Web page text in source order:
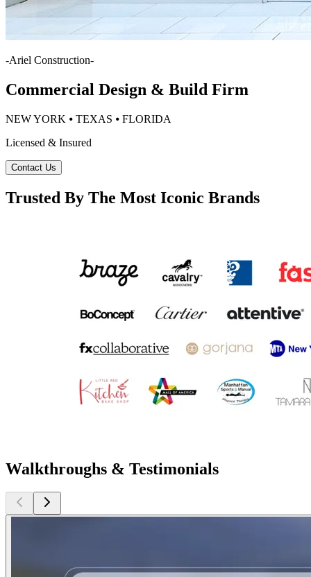
-Ariel Construction-
Commercial Design & Build Firm
NEW YORK ⦁ TEXAS ⦁ FLORIDA
Licensed & Insured
Contact Us
Trusted By The Most Iconic Brands
Walkthroughs & Testimonials